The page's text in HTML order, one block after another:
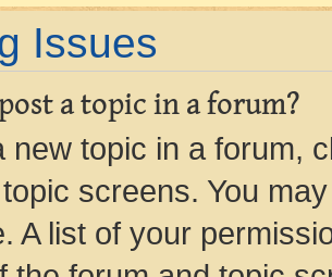
Issues
a topic in a forum?
new topic in a forum,
screens. You
A list of your